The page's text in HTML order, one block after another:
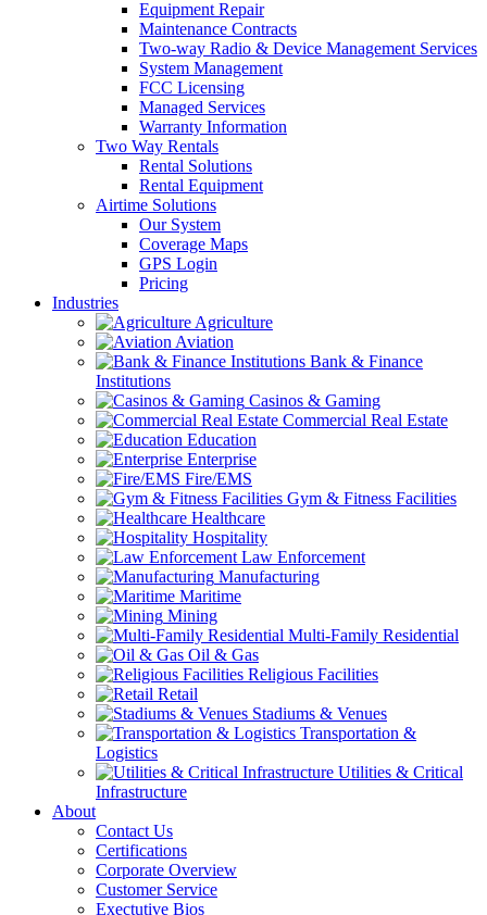
Equipment Repair
Maintenance Contracts
Two-way Radio & Device Management Services
System Management
FCC Licensing
Managed Services
Warranty Information
Two Way Rentals
Rental Solutions
Rental Equipment
Airtime Solutions
Our System
Coverage Maps
GPS Login
Pricing
Industries
Agriculture
Aviation
Bank & Finance
Institutions
Casinos & Gaming
Commercial Real Estate
Education
Enterprise
Fire/EMS
Gym & Fitness Facilities
Healthcare
Hospitality
Law Enforcement
Manufacturing
Maritime
Mining
Multi-Family Residential
Oil & Gas
Religious Facilities
Retail
Stadiums & Venues
Transportation &
Logistics
Utilities & Critical
Infrastructure
About
Contact Us
Certifications
Corporate Overview
Customer Service
Exectutive Bios